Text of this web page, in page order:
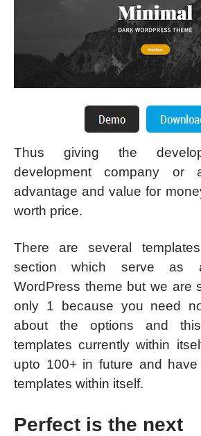
Thus giving the
development company or
advantage and value for
worth price.
There are several
section which serve as
WordPress theme but we are
only 1 because you need
about the options and
templates currently within
upto 100+ in future and
templates within itself.
Perfect is the next